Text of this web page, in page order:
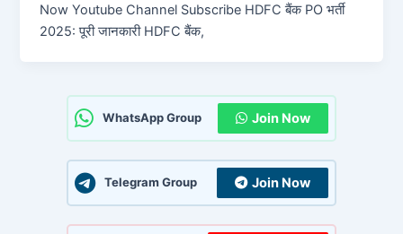
Now Youtube Channel Subscribe HDFC बैंक PO भर्ती
2025: पूरी जानकारी HDFC बैंक,
WhatsApp Group Join Now
Telegram Group Join Now